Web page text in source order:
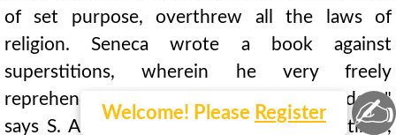
of set purpose, overthrew all the laws of
religion. Seneca wrote a book against
superstitions, wherein he very freely
reprehends pagan impiety. "Now this freedom,"
says S. Augustine, "was found in his writings,
Welcome! Please Register ✍